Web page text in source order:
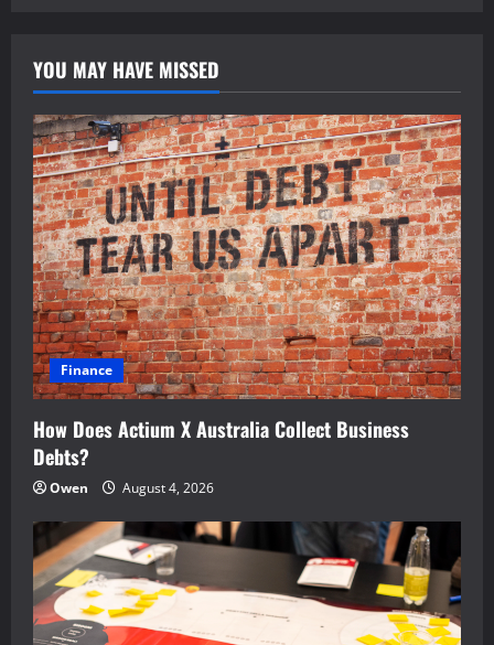
YOU MAY HAVE MISSED
Finance
How Does Actium X Australia Collect Business
Debts?
Owen August 4, 2026